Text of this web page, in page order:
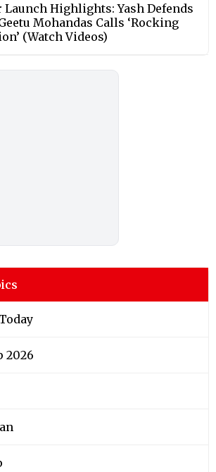
Launch Highlights: Yash Defends
Mohandas Calls ‘Rocking
(Watch Videos)
2026